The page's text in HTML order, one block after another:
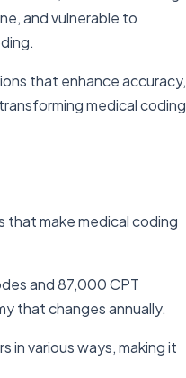
and vulnerable to
that enhance accuracy,
medical coding
that make medical coding
and 87,000 CPT
that changes annually.
in various ways, making it